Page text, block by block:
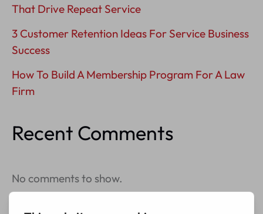
That Drive Repeat Service
3 Customer Retention Ideas For Service Business
Success
How To Build A Membership Program For A Law
Firm
Recent Comments
No comments to show.